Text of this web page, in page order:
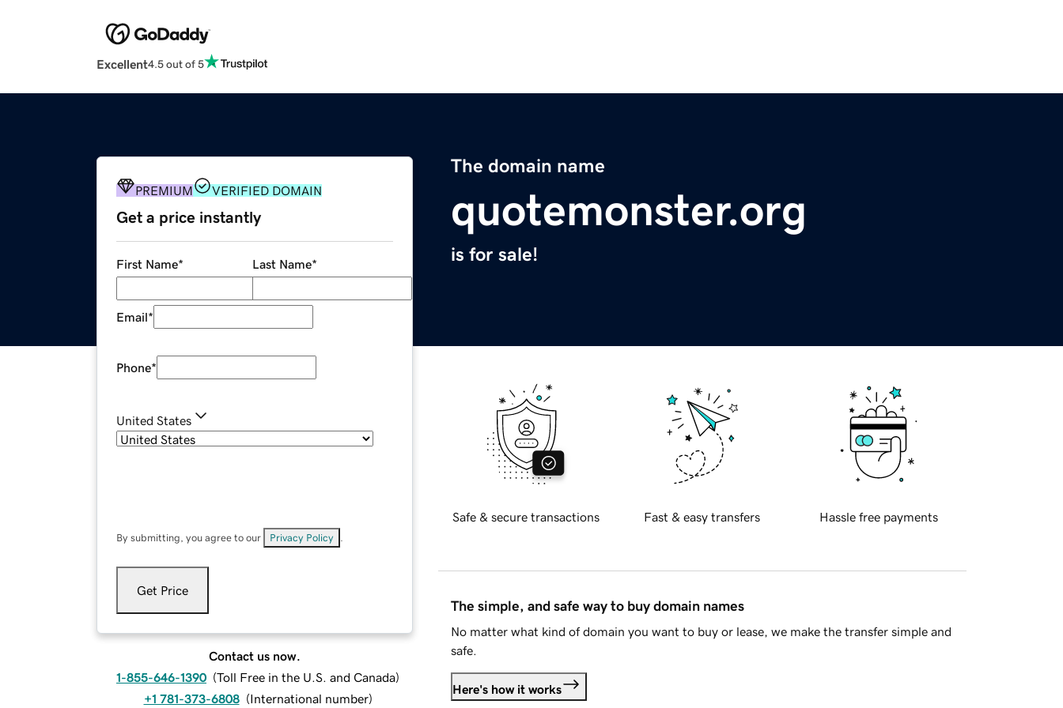
Excellent4.5 out of 5
The domain name
quotemonster.org
is for sale!
PREMIUM VERIFIED DOMAIN
Get a price instantly
First Name* Last Name*
Email*
Phone*
United States
By submitting, you agree to our Privacy Policy
Get Price
Contact us now.
1-855-646-1390 (Toll Free in the U.S. and Canada)
+1 781-373-6808 (International number)
Safe & secure transactions Fast & easy transfers Hassle free payments
The simple, and safe way to buy domain names
No matter what kind of domain you want to buy or lease, we make the transfer simple and
safe.
Here's how it works